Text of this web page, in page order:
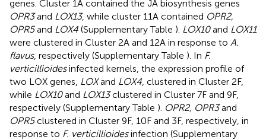
genes. Cluster 1A contained the JA biosynthesis genes
OPR3and LOX13, while cluster 11A contained OPR2,
OPR5and LOX4 (Supplementary Table ). LOX10and LOX11
were clustered in Cluster 2A and 12A in response to A.
flavus, respectively (Supplementary Table ). In F.
verticillioidesinfected kernels, the expression profile of
two LOX genes, LOXand LOX4 , clustered in Cluster 2F,
while LOX10and LOX13clustered in Cluster 7F and 9F,
respectively (Supplementary Table ). OPR2, OPR3and
OPR5clustered in Cluster 9F, 10F and 3F, respectively, in
response to F. verticillioidesinfection (Supplementary